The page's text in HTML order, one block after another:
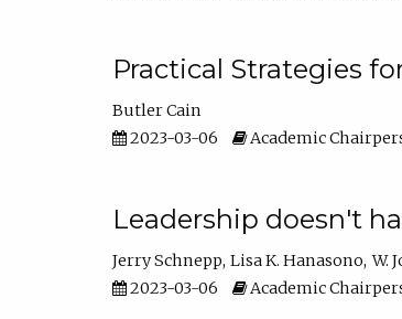
Practical Strategies
Butler Cain
2023-03-06
Academic
Leadership doesn't
Jerry Schnepp Lisa K. Hanasono W.
2023-03-06
Academic